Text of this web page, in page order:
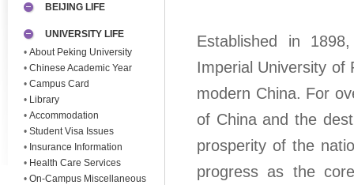
BEIJING LIFE
UNIVERSITY LIFE
• About Peking University
• Chinese Academic Year
• Campus Card
• Library
• Accommodation
• Student Visa Issues
• Insurance Information
• Health Care Services
• On-Campus Miscellaneous
Established in
Imperial University of
modern China. For
of China and the
prosperity of the
progress as the